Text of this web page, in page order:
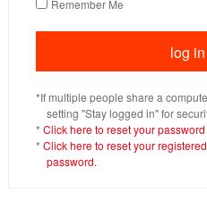
Remember Me
*If multiple people share a
setting "Stay logged in" for
* Click here to reset your password
* Click here to reset your
password.